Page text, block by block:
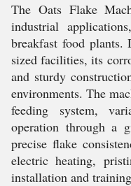
The Oats Flake
industrial
breakfast food plants.
sized facilities, its
and sturdy
environments. The
feeding system,
operation through a
precise flake
electric heating,
installation and